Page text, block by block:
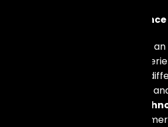
Enhancing Customer Experience
has
play in improving customer
increasingly becoming a major
current market. Real-time data
IoT
companies to serve their